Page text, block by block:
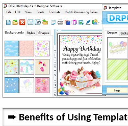
Benefits of Using